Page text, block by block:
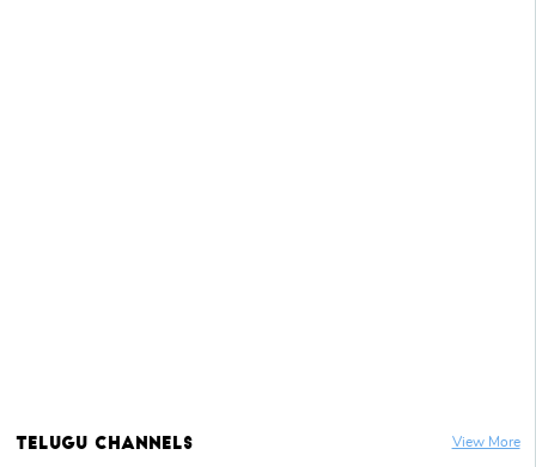
Telugu Channels View More